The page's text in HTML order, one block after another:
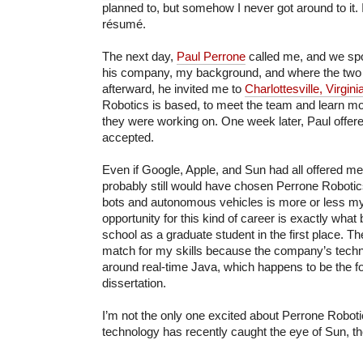
planned to, but somehow I never got around to
résumé.
The next day, Paul Perrone called me, and we
his company, my background, and where the
afterward, he invited me to Charlottesville,
Robotics is based, to meet the team and learn
they were working on. One week later, Paul
accepted.
Even if Google, Apple, and Sun had all offered
probably still would have chosen Perrone
bots and autonomous vehicles is more or less
opportunity for this kind of career is exactly what
school as a graduate student in the first place.
match for my skills because the company’s
around real-time Java, which happens to be the
dissertation.
I’m not the only one excited about Perrone
technology has recently caught the eye of Sun,